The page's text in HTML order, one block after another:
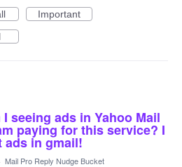
Important
I seeing ads in Yahoo Mail
paying for this service? I
ads in gmail!
Mail Pro Reply Nudge Bucket